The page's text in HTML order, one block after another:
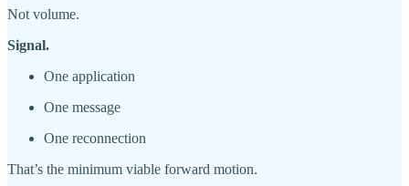
Not volume.
Signal.
One application
One message
One reconnection
That’s the minimum viable forward motion.